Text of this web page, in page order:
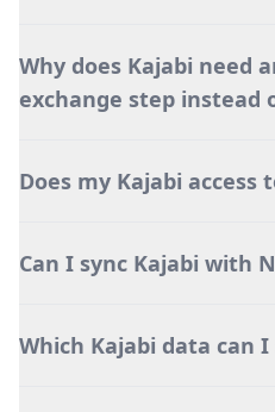
Why does Kajabi need
exchange step instead
Does my Kajabi access
Can I sync Kajabi with
Which Kajabi data can